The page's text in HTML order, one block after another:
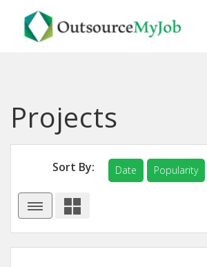
Projects
Sort By: Date Popularity